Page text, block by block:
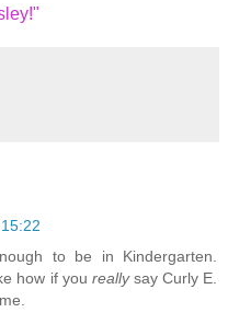
to be in Kindergarten.
how if you reallysay Curly E.